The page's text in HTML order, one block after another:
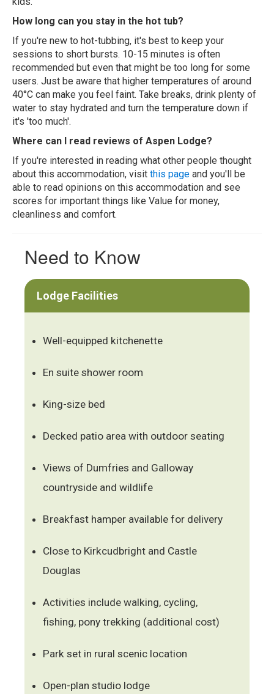
How long can you stay in the hot tub?
If you're new to hot-tubbing, it's best to keep your
sessions to short bursts. 10-15 minutes is often
recommended but even that might be too long for some
users. Just be aware that higher temperatures of around
40°C can make you feel faint. Take breaks, drink plenty of
water to stay hydrated and turn the temperature down if
it's 'too much'.
Where can I read reviews of Aspen Lodge?
If you're interested in reading what other people thought
about this accommodation, visit this page and you'll be
able to read opinions on this accommodation and see
scores for important things like Value for money,
cleanliness and comfort.
Need to Know
Lodge Facilities
Well-equipped kitchenette
En suite shower room
King-size bed
Decked patio area with outdoor seating
Views of Dumfries and Galloway
countryside and wildlife
Breakfast hamper available for delivery
Close to Kirkcudbright and Castle
Douglas
Activities include walking, cycling,
fishing, pony trekking (additional cost)
Park set in rural scenic location
Open-plan studio lodge